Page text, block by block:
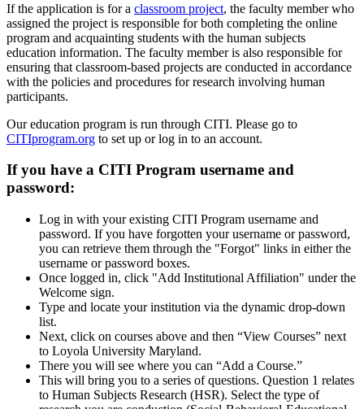
If the application is for a classroom project, the faculty member who
assigned the project is responsible for both completing the online
program and acquainting students with the human subjects
education information. The faculty member is also responsible for
ensuring that classroom-based projects are conducted in accordance
with the policies and procedures for research involving human
participants.
Our education program is run through CITI. Please go to
CITIprogram.org to set up or log in to an account.
If you have a CITI Program username and
password:
Log in with your existing CITI Program username and
password. If you have forgotten your username or password,
you can retrieve them through the "Forgot" links in either the
username or password boxes.
Once logged in, click "Add Institutional Affiliation" under the
Welcome sign.
Type and locate your institution via the dynamic drop-down
list.
Next, click on courses above and then “View Courses” next
to Loyola University Maryland.
There you will see where you can “Add a Course.”
This will bring you to a series of questions. Question 1 relates
to Human Subjects Research (HSR). Select the type of